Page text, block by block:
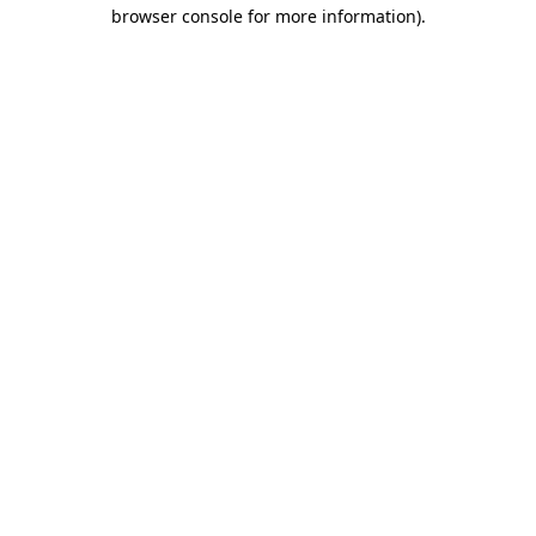
browser console for more information).